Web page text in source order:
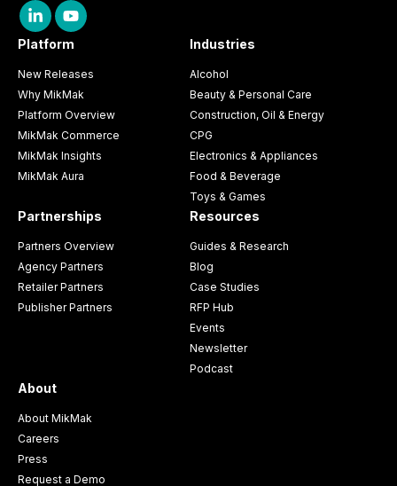
Platform
New Releases
Why MikMak
Platform Overview
MikMak Commerce
MikMak Insights
MikMak Aura
Industries
Alcohol
Beauty & Personal Care
Construction, Oil & Energy
CPG
Electronics & Appliances
Food & Beverage
Toys & Games
Partnerships
Partners Overview
Agency Partners
Retailer Partners
Publisher Partners
Resources
Guides & Research
Blog
Case Studies
RFP Hub
Events
Newsletter
Podcast
About
About MikMak
Careers
Press
Request a Demo